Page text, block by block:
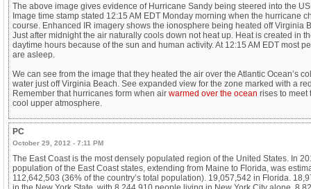
The above image gives evidence of Hurricane Sandy being steered into the
Image time stamp stated 12:15 AM EDT Monday morning when the hurricane
course. Enhanced IR imagery shows the ionosphere being heated off Virginia
Just after midnight the air naturally cools down not heat up. Heat is created in
daytime hours because of the sun and human activity. At 12:15 AM EDT most
are asleep.
We can see from the image that they heated the air over the Atlantic Ocean’s
water just off Virginia Beach. See expanded view for the zone marked with a
Remember that hurricanes form when air warmed over the ocean rises to meet
cool upper atmosphere.
PC
October 29, 2012 - 7:11 PM
The East Coast is the most densely populated region of the United States. In
population of the East Coast states, extending from Maine to Florida, was
112,642,503 (36% of the country’s total population). 19,057,542 in Florida.